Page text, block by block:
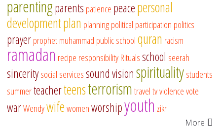
parentingparents patience peacepersonal
developmentplan planningpolitical participation politics
prayerprophet muhammad public schoolquran racism
ramadan recipe responsibilityRitualsschool seerah
sinceritysocial servicessound visionspiritualitystudents
summerteacherteensterrorismtraveltvviolencevote
warWendywifewomenworshipyouth zikr
More